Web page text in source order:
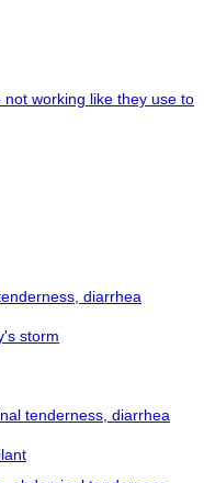
working like they use to
diarrhea
storm
tenderness, diarrhea